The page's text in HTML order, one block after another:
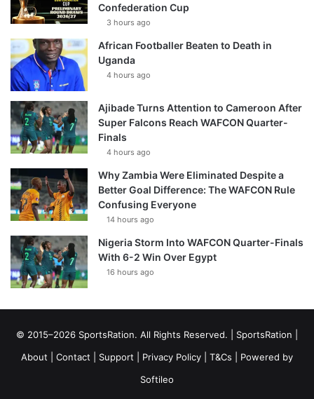
Confederation Cup
3 hours ago
African Footballer Beaten to Death in
Uganda
4 hours ago
Ajibade Turns Attention to Cameroon After
Super Falcons Reach WAFCON Quarter-
Finals
4 hours ago
Why Zambia Were Eliminated Despite a
Better Goal Difference: The WAFCON Rule
Confusing Everyone
14 hours ago
Nigeria Storm Into WAFCON Quarter-Finals
With 6-2 Win Over Egypt
16 hours ago
© 2015–2026 SportsRation. All Rights Reserved. | SportsRation
About
Contact Support Privacy Policy T&Cs | Powered by
Softileo